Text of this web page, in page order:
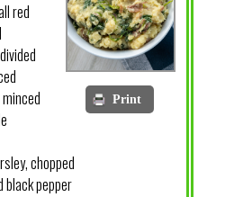
Print
red
chopped
black pepper